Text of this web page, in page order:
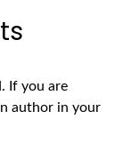
If you are
author in your